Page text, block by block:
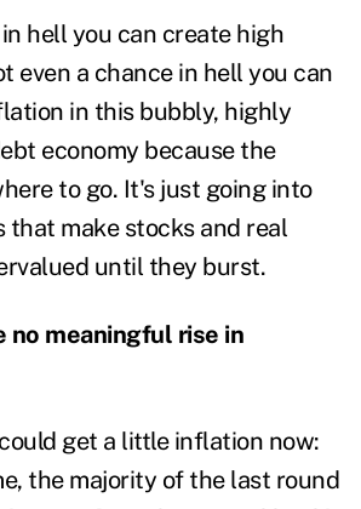
hell you can create high
even a chance in hell you can
in this bubbly, highly
economy because the
to go. It's just going into
that make stocks and real
until they burst.
no meaningful rise in
get a little inflation now:
the majority of the last round